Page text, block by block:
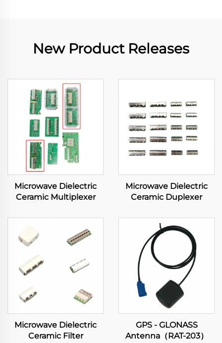
New Product Releases
Microwave Dielectric
Ceramic Multiplexer
Microwave Dielectric
Ceramic Duplexer
Microwave Dielectric
Ceramic Filter
GPS - GLONASS
Antenna（RAT-203）